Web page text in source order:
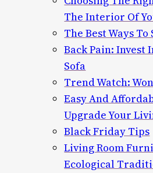
The Interior Of
The Best Ways
Back Pain: Invest
Sofa
Trend Watch:
Easy And
Upgrade Your
Black Friday Tips
Living Room
Ecological